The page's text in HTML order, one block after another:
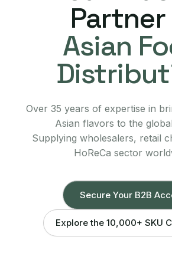
Partner
Asian
Over 35 years of expertise in
Asian flavors to the
Supplying wholesalers, retail
HoReCa sector
Secure Your B2B
Explore the 10,000+ SKU